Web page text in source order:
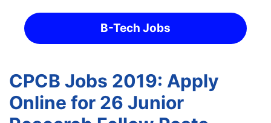
B-Tech Jobs
CPCB Jobs 2019: Apply
Online for 26 Junior